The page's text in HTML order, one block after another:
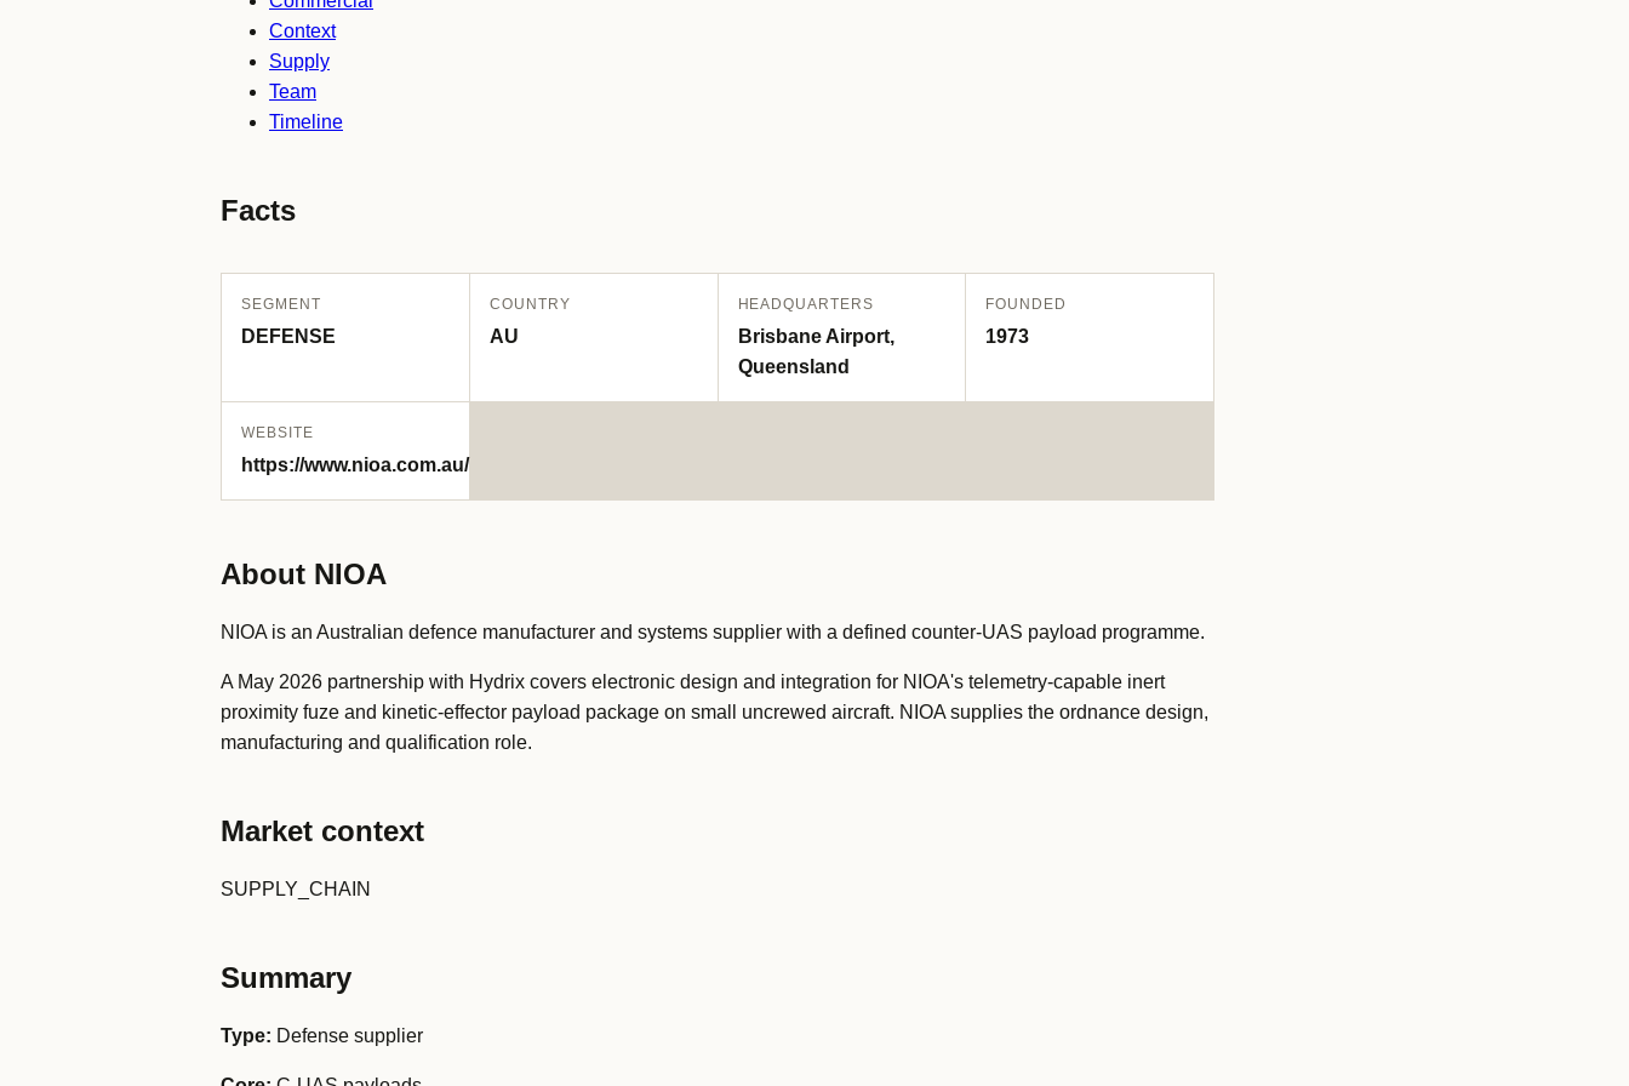
Context
Supply
Team
Timeline
Facts
SEGMENT
DEFENSE
COUNTRY
AU
HEADQUARTERS
Brisbane Airport,
Queensland
FOUNDED
1973
WEBSITE
https://www.nioa.com.au/
About NIOA
NIOA is an Australian defence manufacturer and systems supplier with a defined counter-UAS payload programme.
A May 2026 partnership with Hydrix covers electronic design and integration for NIOA's telemetry-capable inert
proximity fuze and kinetic-effector payload package on small uncrewed aircraft. NIOA supplies the ordnance design,
manufacturing and qualification role.
Market context
SUPPLY_CHAIN
Summary
Type: Defense supplier